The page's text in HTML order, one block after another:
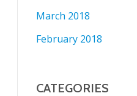
March 2018
February 2018
CATEGORIES